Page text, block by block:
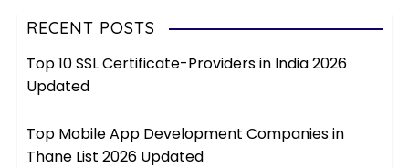
RECENT POSTS
Top 10 SSL Certificate-Providers in India 2026
Updated
Top Mobile App Development Companies in
Thane List 2026 Updated